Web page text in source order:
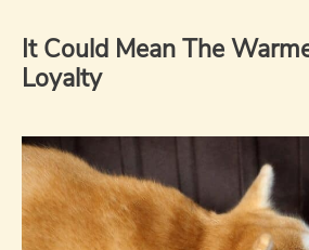
It Could Mean The
Loyalty